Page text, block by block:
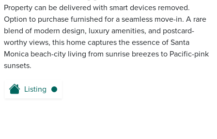
Property can be delivered with smart devices removed.
Option to purchase furnished for a seamless move-in. A rare
blend of modern design, luxury amenities, and postcard-
worthy views, this home captures the essence of Santa
Monica beach-city living from sunrise breezes to Pacific-pink
sunsets.
Listing